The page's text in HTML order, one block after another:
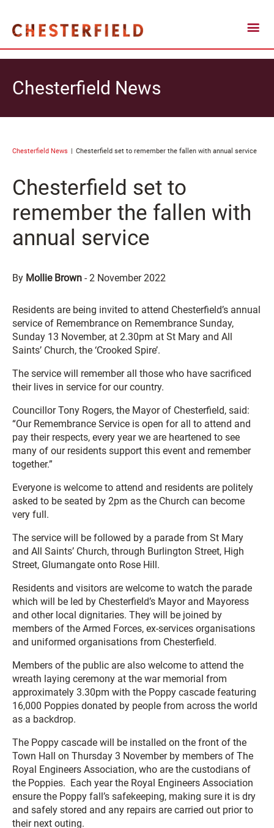
Chesterfield News
Chesterfield News Chesterfield set to remember the fallen with annual service
Chesterfield set to
remember the fallen with
annual service
By Mollie Brown -2 November 2022
Residents are being invited to attend Chesterfield’s annual
service of Remembrance on Remembrance Sunday,
Sunday 13 November, at 2.30pm at St Mary and All
Saints’ Church, the ‘Crooked Spire’.
The service will remember all those who have sacrificed
their lives in service for our country.
Councillor Tony Rogers, the Mayor of Chesterfield, said:
“Our Remembrance Service is open for all to attend and
pay their respects, every year we are heartened to see
many of our residents support this event and remember
together.”
Everyone is welcome to attend and residents are politely
asked to be seated by 2pm as the Church can become
very full.
The service will be followed by a parade from St Mary
and All Saints’ Church, through Burlington Street, High
Street, Glumangate onto Rose Hill.
Residents and visitors are welcome to watch the parade
which will be led by Chesterfield’s Mayor and Mayoress
and other local dignitaries. They will be joined by
members of the Armed Forces, ex-services organisations
and uniformed organisations from Chesterfield.
Members of the public are also welcome to attend the
wreath laying ceremony at the war memorial from
approximately 3.30pm with the Poppy cascade featuring
16,000 Poppies donated by people from across the world
as a backdrop.
The Poppy cascade will be installed on the front of the
Town Hall on Thursday 3 November by members of The
Royal Engineers Association, who are the custodians of
the Poppies. Each year the Royal Engineers Association
ensure the Poppy fall’s safekeeping, making sure it is dry
and safely stored and any repairs are carried out prior to
their next outing.